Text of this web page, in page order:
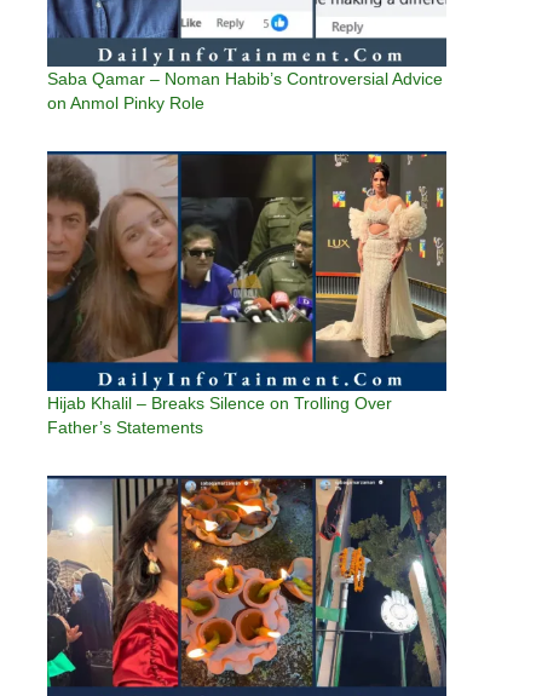
Saba Qamar – Noman Habib’s Controversial Advice
on Anmol Pinky Role
Hijab Khalil – Breaks Silence on Trolling Over
Father’s Statements